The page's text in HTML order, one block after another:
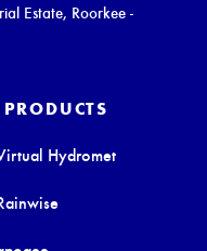
Estate, Roorkee -
PRODUCTS
Hydromet